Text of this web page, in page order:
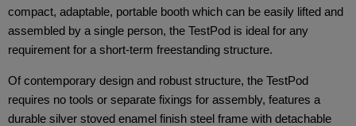
compact, adaptable, portable booth which can be easily lifted and
assembled by a single person, the TestPod is ideal for any
requirement for a short-term freestanding structure.
Of contemporary design and robust structure, the TestPod
requires no tools or separate fixings for assembly, features a
durable silver stoved enamel finish steel frame with detachable